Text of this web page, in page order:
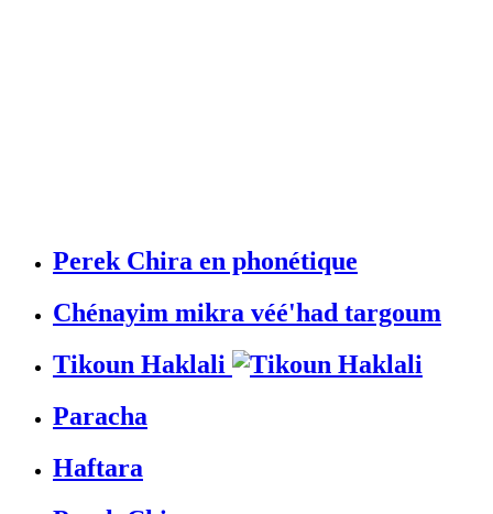
Perek Chira en phonétique
Chénayim mikra véé'had targoum
Tikoun Haklali
Paracha
Haftara